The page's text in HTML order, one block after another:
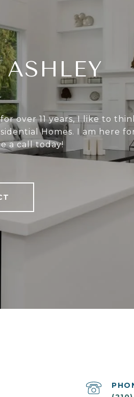
over 11 years, I like to
Homes. I am here
a call today!